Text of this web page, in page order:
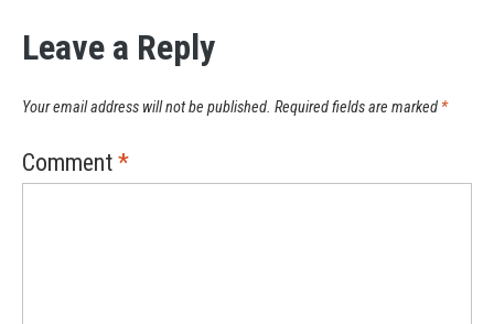
Leave a Reply
Your email address will not be published. Required fields are marked *
Comment *